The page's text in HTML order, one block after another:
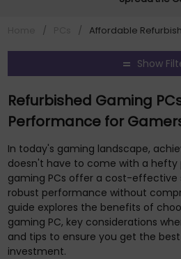
/ / Affordable
Show
Refurbished Gaming
Performance for
In today's gaming landscape,
doesn't have to come with a hefty
gaming PCs offer a cost-effective
robust performance without
guide explores the benefits of
gaming PC, key considerations
and tips to ensure you get the
investment.